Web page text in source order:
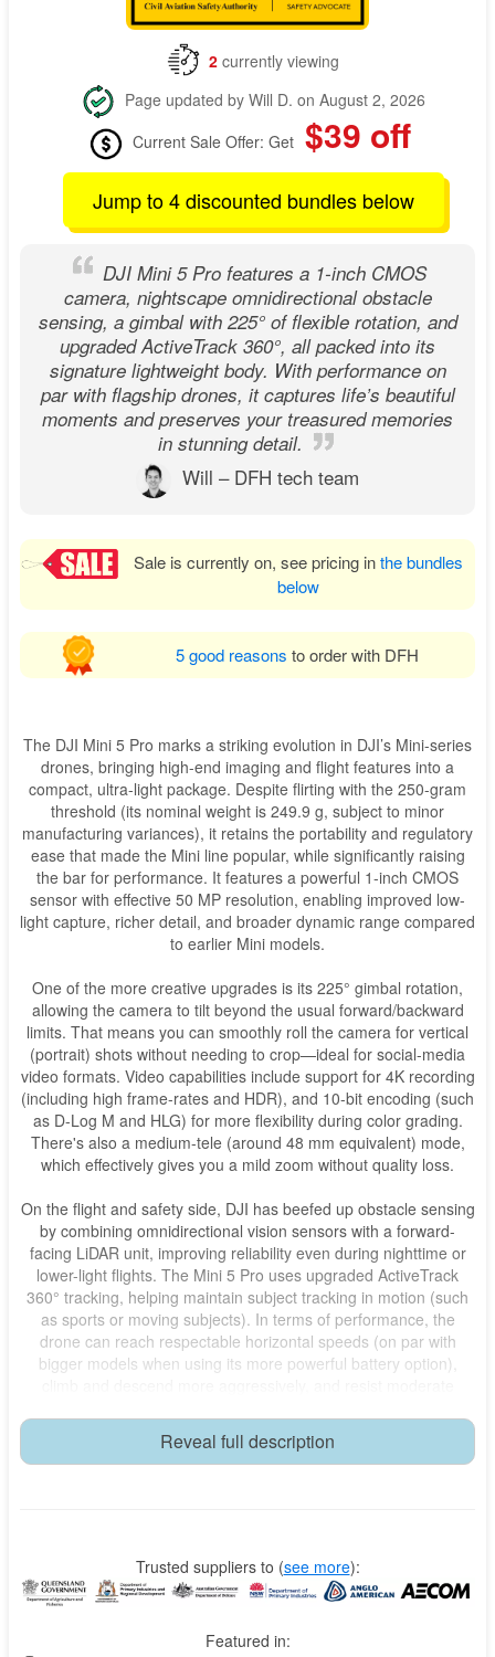
2 currently viewing
Page updated by Will D. on August 2, 2026
Current Sale Offer: Get $39 off
Jump to 4 discounted bundles below
DJI Mini 5 Pro features a 1-inch CMOS
camera, nightscape omnidirectional obstacle
sensing, a gimbal with 225° of flexible rotation, and
upgraded ActiveTrack 360°, all packed into its
signature lightweight body. With performance on
par with flagship drones, it captures life’s beautiful
moments and preserves your treasured memories
in stunning detail.
Will – DFH tech team
Sale is currently on, see pricing inthe bundles
below
5 good reasons to order with DFH
The DJI Mini 5 Pro marks a striking evolution in DJI’s Mini-series
drones, bringing high-end imaging and flight features into a
compact, ultra-light package. Despite flirting with the 250-gram
threshold (its nominal weight is 249.9 g, subject to minor
manufacturing variances), it retains the portability and regulatory
ease that made the Mini line popular, while significantly raising
the bar for performance. It features a powerful 1-inch CMOS
sensor with effective 50 MP resolution, enabling improved low-
light capture, richer detail, and broader dynamic range compared
to earlier Mini models.
One of the more creative upgrades is its 225° gimbal rotation,
allowing the camera to tilt beyond the usual forward/backward
limits. That means you can smoothly roll the camera for vertical
(portrait) shots without needing to crop—ideal for social-media
video formats. Video capabilities include support for 4K recording
(including high frame-rates and HDR), and 10-bit encoding (such
as D-Log M and HLG) for more flexibility during color grading.
There's also a medium-tele (around 48 mm equivalent) mode,
which effectively gives you a mild zoom without quality loss.
On the flight and safety side, DJI has beefed up obstacle sensing
by combining omnidirectional vision sensors with a forward-
facing LiDAR unit, improving reliability even during nighttime or
lower-light flights. The Mini 5 Pro uses upgraded ActiveTrack
360° tracking, helping maintain subject tracking in motion (such
as sports or moving subjects). In terms of performance, the
drone can reach respectable horizontal speeds (on par with
bigger models when using its more powerful battery option),
conditions can approach 36 minutes, though in real-world video-
recording scenarios it will typically be less, depending on
it’s a more capable one, aiming squarely at creators who want to
carry less but still shoot like pros. Let me know if you want a
comparison with its predecessor or how it stacks up against
Reveal full description
Trusted suppliers to (see more):
Featured in: